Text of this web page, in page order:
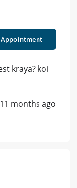
Appointment
kraya? koi
11 months ago